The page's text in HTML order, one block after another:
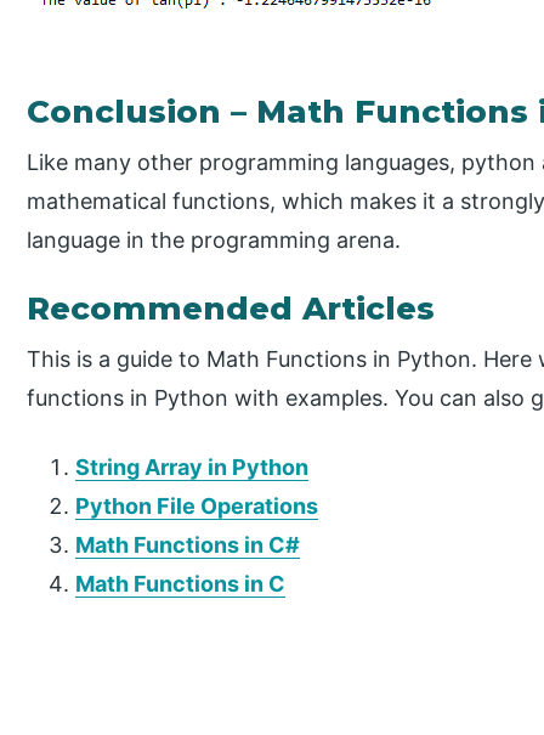
Conclusion – Math Functions
Like many other programming languages,
mathematical functions, which makes it a
language in the programming arena.
Recommended Articles
This is a guide to Math Functions in Python.
functions in Python with examples. You can also
String Array in Python
Python File Operations
Math Functions in C#
Math Functions in C